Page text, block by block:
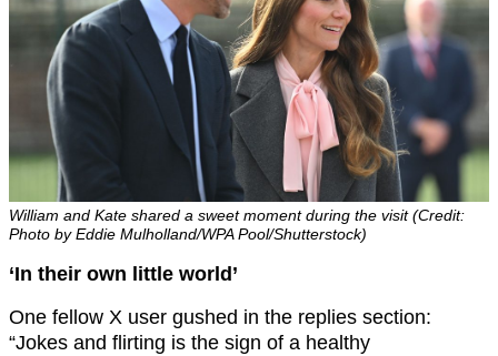
William and Kate shared a sweet moment during the visit (Credit:
Photo by Eddie Mulholland/WPA Pool/Shutterstock)
‘In their own little world’
One fellow X user gushed in the replies section:
“Jokes and flirting is the sign of a healthy